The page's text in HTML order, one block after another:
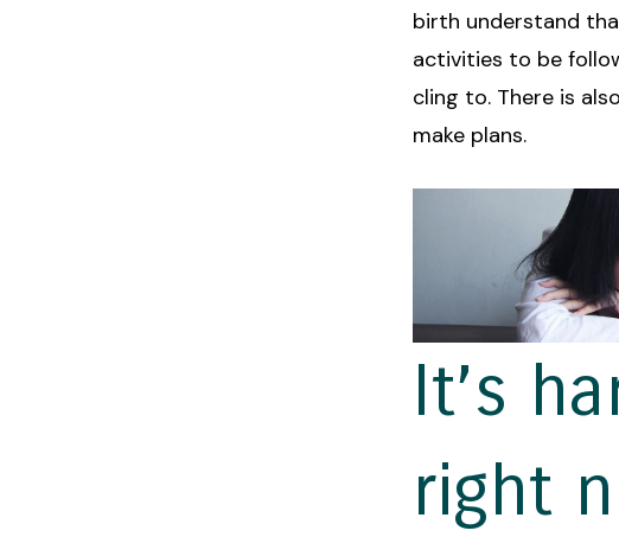
birth understand
activities to be
cling to. There is
make plans.
It’s
right